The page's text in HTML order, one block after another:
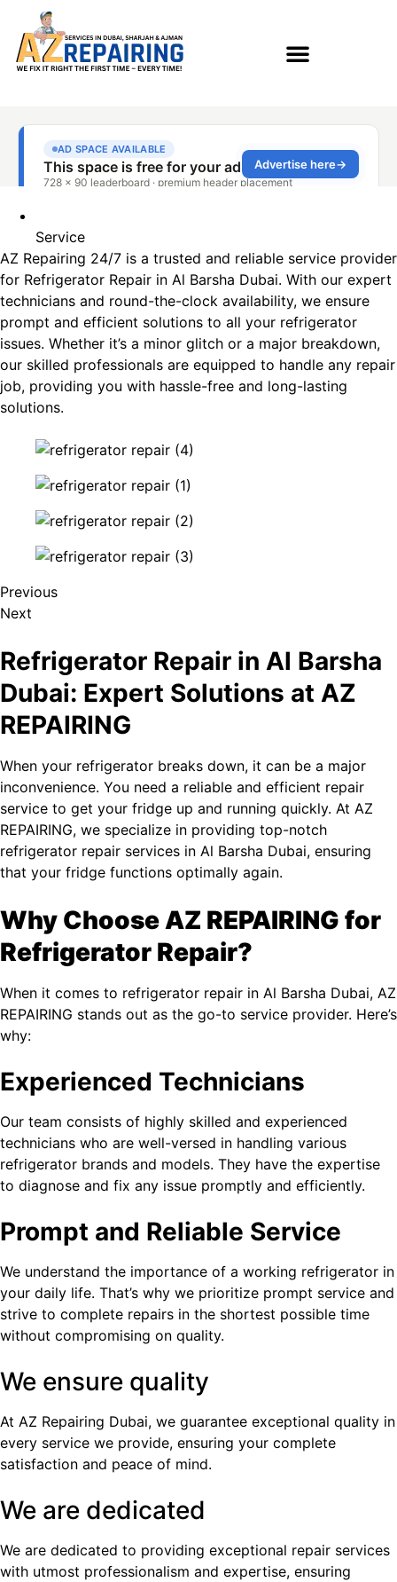
Service
AZ Repairing 24/7 is a trusted and reliable service provider
for Refrigerator Repair in Al Barsha​ Dubai. With our expert
technicians and round-the-clock availability, we ensure
prompt and efficient solutions to all your refrigerator
issues. Whether it’s a minor glitch or a major breakdown,
our skilled professionals are equipped to handle any repair
job, providing you with hassle-free and long-lasting
solutions.
Previous
Next
Refrigerator Repair in Al Barsha​
Dubai: Expert Solutions at AZ
REPAIRING
When your refrigerator breaks down, it can be a major
inconvenience. You need a reliable and efficient repair
service to get your fridge up and running quickly. At AZ
REPAIRING, we specialize in providing top-notch
refrigerator repair services in Al Barsha​ Dubai, ensuring
that your fridge functions optimally again.
Why Choose AZ REPAIRING for
Refrigerator Repair?
When it comes to refrigerator repair in Al Barsha​ Dubai, AZ
REPAIRING stands out as the go-to service provider. Here’s
why:
Experienced Technicians
Our team consists of highly skilled and experienced
technicians who are well-versed in handling various
refrigerator brands and models. They have the expertise
to diagnose and fix any issue promptly and efficiently.
Prompt and Reliable Service
We understand the importance of a working refrigerator in
your daily life. That’s why we prioritize prompt service and
strive to complete repairs in the shortest possible time
without compromising on quality.
We ensure quality
At AZ Repairing Dubai, we guarantee exceptional quality in
every service we provide, ensuring your complete
satisfaction and peace of mind.
We are dedicated
We are dedicated to providing exceptional repair services
with utmost professionalism and expertise, ensuring